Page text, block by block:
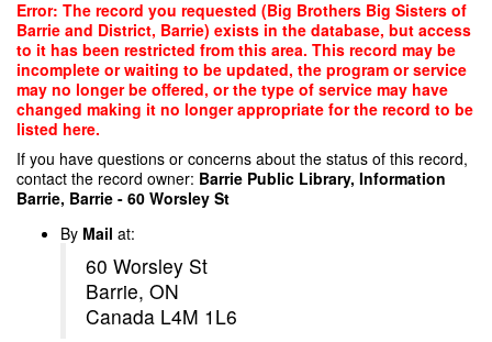
Skip
main
content
Error: The record you requested (Big Brothers Big Sisters of
Barrie and District, Barrie) exists in the database, but access
to it has been restricted from this area. This record may be
incomplete or waiting to be updated, the program or service
may no longer be offered, or the type of service may have
changed making it no longer appropriate for the record to be
listed here.
If you have questions or concerns about the status of this record,
contact the record owner: Barrie Public Library, Information
Barrie, Barrie - 60 Worsley St
By Mail at:
60 Worsley St
Barrie, ON
Canada L4M 1L6